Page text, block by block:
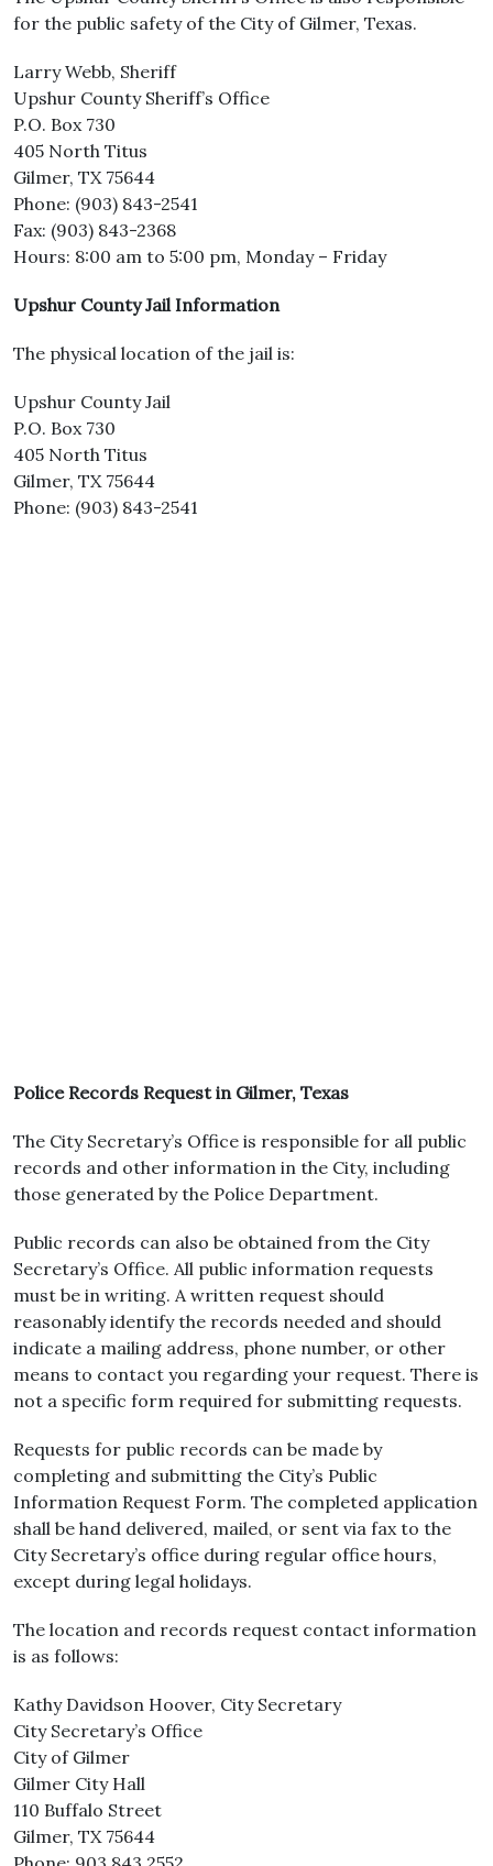
for the public safety of the City of Gilmer, Texas.
Larry Webb, Sheriff
Upshur County Sheriff’s Office
P.O. Box 730
405 North Titus
Gilmer, TX 75644
Phone: (903) 843-2541
Fax: (903) 843-2368
Hours: 8:00 am to 5:00 pm, Monday – Friday
Upshur County Jail Information
The physical location of the jail is:
Upshur County Jail
P.O. Box 730
405 North Titus
Gilmer, TX 75644
Phone: (903) 843-2541
Police Records Request in Gilmer, Texas
The City Secretary’s Office is responsible for all public
records and other information in the City, including
those generated by the Police Department.
Public records can also be obtained from the City
Secretary’s Office. All public information requests
must be in writing. A written request should
reasonably identify the records needed and should
indicate a mailing address, phone number, or other
means to contact you regarding your request. There is
not a specific form required for submitting requests.
Requests for public records can be made by
completing and submitting the City’s Public
Information Request Form. The completed application
shall be hand delivered, mailed, or sent via fax to the
City Secretary’s office during regular office hours,
except during legal holidays.
The location and records request contact information
is as follows:
Kathy Davidson Hoover, City Secretary
City Secretary’s Office
City of Gilmer
Gilmer City Hall
110 Buffalo Street
Gilmer, TX 75644